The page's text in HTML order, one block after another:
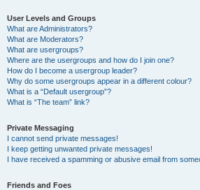
User Levels and Groups
What are Administrators?
What are Moderators?
What are usergroups?
Where are the usergroups and how do I join one?
How do I become a usergroup leader?
Why do some usergroups appear in a different colour?
What is a “Default usergroup”?
What is “The team” link?
Private Messaging
I cannot send private messages!
I keep getting unwanted private messages!
I have received a spamming or abusive email from
Friends and Foes